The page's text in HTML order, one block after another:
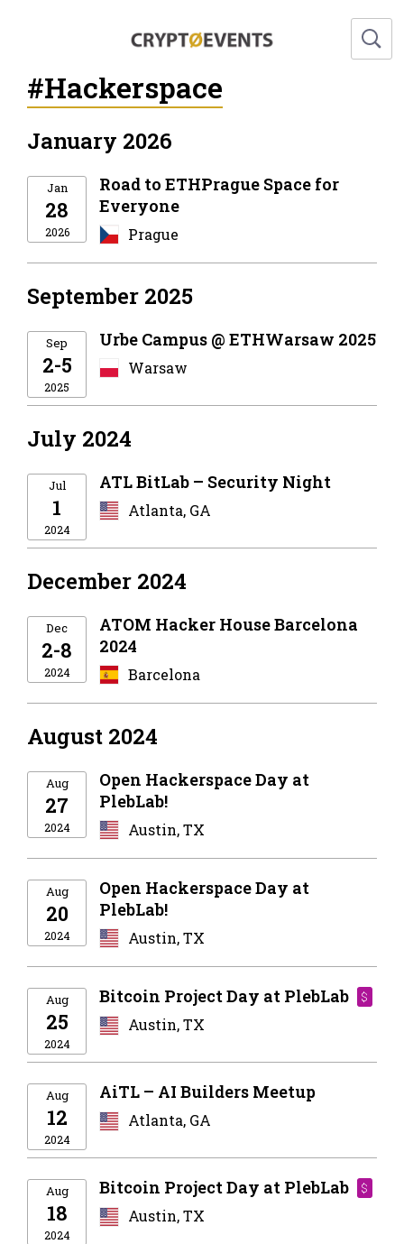
#Hackerspace
January 2026
Jan
28
2026
Road to ETHPrague Space for
Everyone
Prague
September 2025
Sep
2-5
2025
Urbe Campus @ ETHWarsaw 2025
Warsaw
July 2024
Jul
1
2024
ATL BitLab – Security Night
Atlanta, GA
December 2024
Dec
2-8
2024
ATOM Hacker House Barcelona
2024
Barcelona
August 2024
Aug
27
2024
Open Hackerspace Day at
PlebLab!
Austin, TX
Aug
20
2024
Open Hackerspace Day at
PlebLab!
Austin, TX
Aug
25
2024
Bitcoin Project Day at PlebLab $
Austin, TX
Aug
12
2024
AiTL – AI Builders Meetup
Atlanta, GA
Aug
18
2024
Bitcoin Project Day at PlebLab $
Austin, TX